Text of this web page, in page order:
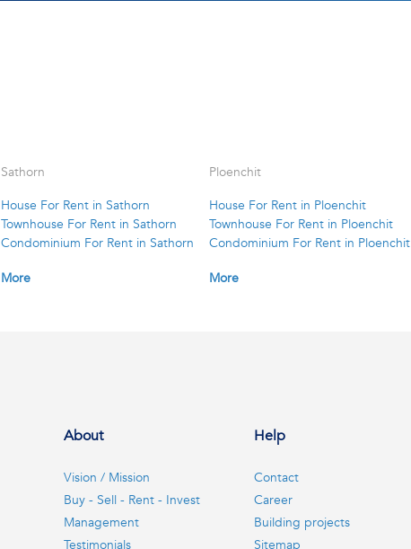
Sathorn
House For Rent in Sathorn
Townhouse For Rent in Sathorn
Condominium For Rent in Sathorn
More
Ploenchit
House For Rent in Ploenchit
Townhouse For Rent in Ploenchit
Condominium For Rent in Ploenchit
More
About
Vision / Mission
Buy - Sell - Rent - Invest
Management
Testimonials
Help
Contact
Career
Building projects
Sitemap